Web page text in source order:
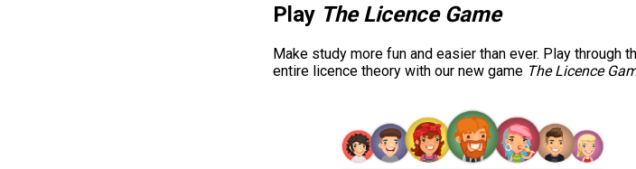
Play The Licence Game
Make study more fun and easier than ever. Play through
entire licence theory with our new game The Licence